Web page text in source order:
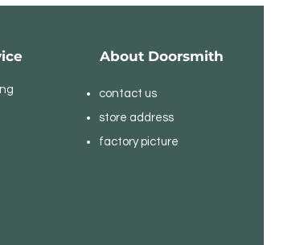
About Doorsmith
contact us
store address
​factory picture